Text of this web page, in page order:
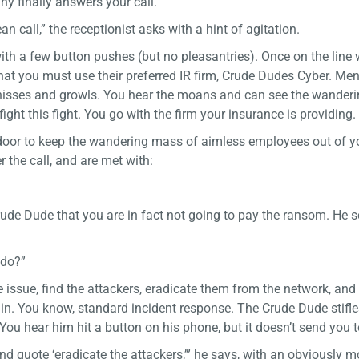
call,” the receptionist asks with a hint of agitation.
a few button pushes (but no pleasantries). Once on the line
you must use their preferred IR firm, Crude Dudes Cyber.
and growls. You hear the moans and can see the
this fight. You go with the firm your insurance is providing.
to keep the wandering mass of aimless employees out of
the call, and are met with:
Dude that you are in fact not going to pay the ransom. He
find the attackers, eradicate them from the network, and
You know, standard incident response. The Crude Dude
hear him hit a button on his phone, but it doesn’t send you
quote ‘eradicate the attackers,’” he says, with an obviously